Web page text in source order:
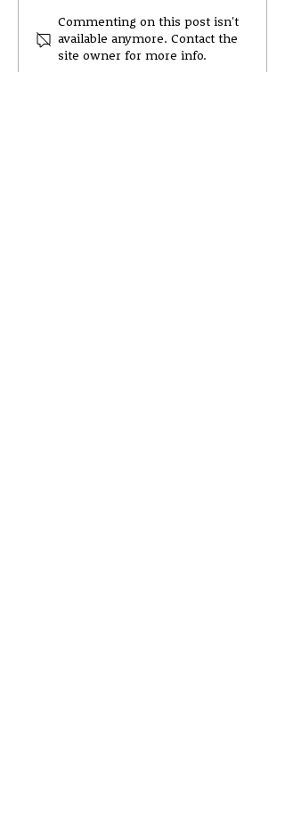
Wester Hailes High
Newsletter 8 -Session
25'26
Commenting on this post isn't
available anymore. Contact the
site owner for more info.